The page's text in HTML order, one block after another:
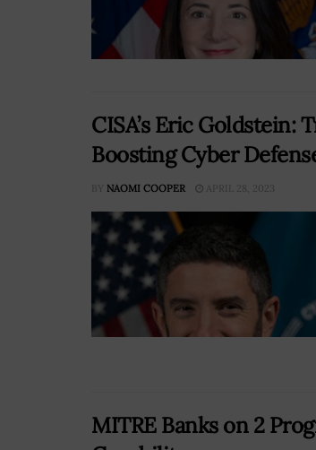
CISA’s Eric
Boosting Cyber
BY NAOMI COOPER APRIL 28, 2023
MITRE Banks on 2